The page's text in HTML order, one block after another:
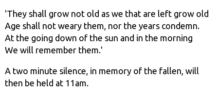
'They shall grow not old as we that are left grow old
Age shall not weary them, nor the years condemn.
At the going down of the sun and in the morning
We will remember them.'
A two minute silence, in memory of the fallen, will
then be held at 11am.